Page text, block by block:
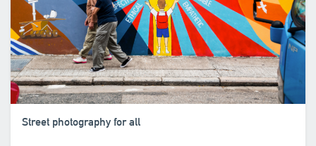
Street photography for all